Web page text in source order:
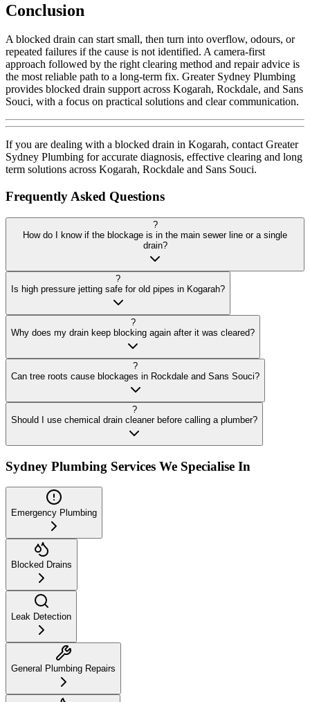
Conclusion
A blocked drain can start small, then turn into overflow, odours, or
repeated failures if the cause is not identified. A camera-first
approach followed by the right clearing method and repair advice is
the most reliable path to a long-term fix. Greater Sydney Plumbing
provides blocked drain support across Kogarah, Rockdale, and Sans
Souci, with a focus on practical solutions and clear communication.
If you are dealing with a blocked drain in Kogarah, contact Greater
Sydney Plumbing for accurate diagnosis, effective clearing and long
term solutions across Kogarah, Rockdale and Sans Souci.
Frequently Asked Questions
?
How do I know if the blockage is in the main sewer line or a single
drain?
?
Is high pressure jetting safe for old pipes in Kogarah?
?
Why does my drain keep blocking again after it was cleared?
?
Can tree roots cause blockages in Rockdale and Sans Souci?
?
Should I use chemical drain cleaner before calling a plumber?
Sydney Plumbing Services We Specialise In
Emergency Plumbing
Blocked Drains
Leak Detection
General Plumbing Repairs